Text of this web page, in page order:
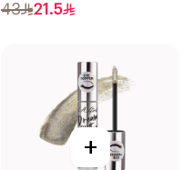
43 21.5
+